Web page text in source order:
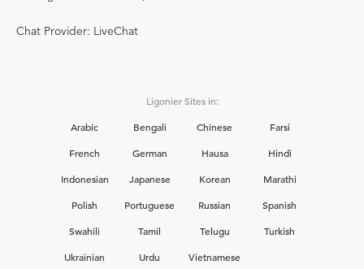
Chat Provider: LiveChat
Ligonier Sites in:
Arabic
Bengali Chinese
Farsi
French
German Hausa
Hindi
Indonesian
Japanese Korean
Marathi
Polish
Portuguese Russian
Spanish
Swahili
Tamil Telugu
Turkish
Ukrainian
Urdu Vietnamese